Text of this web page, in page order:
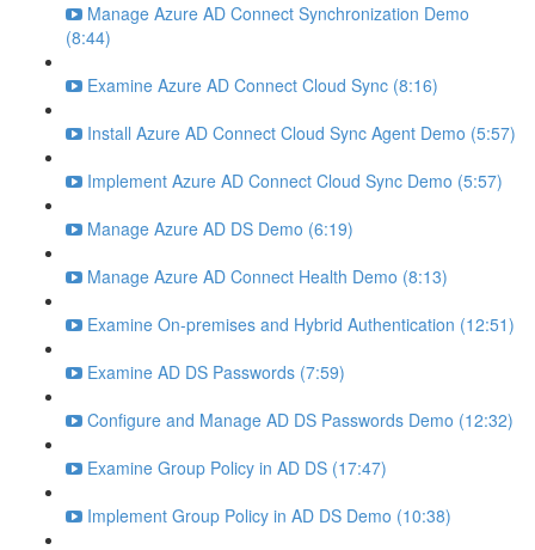
Manage Azure AD Connect Synchronization Demo
(8:44)
Examine Azure AD Connect Cloud Sync (8:16)
Install Azure AD Connect Cloud Sync Agent Demo (5:57)
Implement Azure AD Connect Cloud Sync Demo (5:57)
Manage Azure AD DS Demo (6:19)
Manage Azure AD Connect Health Demo (8:13)
Examine On-premises and Hybrid Authentication (12:51)
Examine AD DS Passwords (7:59)
Configure and Manage AD DS Passwords Demo (12:32)
Examine Group Policy in AD DS (17:47)
Implement Group Policy in AD DS Demo (10:38)